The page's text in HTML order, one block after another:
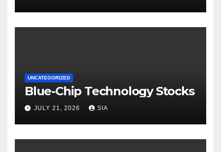
UNCATEGORIZED
Blue-Chip Technology Stocks
JULY 21, 2026 SIA